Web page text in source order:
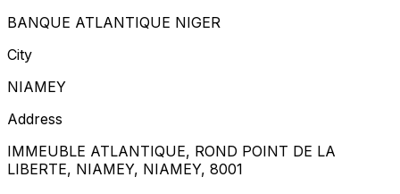
BANQUE ATLANTIQUE NIGER
City
NIAMEY
Address
IMMEUBLE ATLANTIQUE, ROND POINT DE LA
LIBERTE, NIAMEY, NIAMEY, 8001